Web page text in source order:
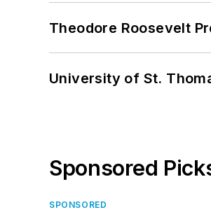
Theodore Roosevelt
University of St.
Sponsored
SPONSORED